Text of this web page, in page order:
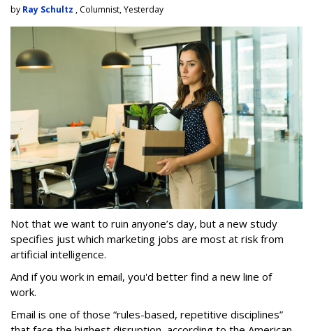
by Ray Schultz , Columnist, Yesterday
Not that we want to ruin anyone’s day, but a new study
specifies just which marketing jobs are most at risk from
artificial intelligence.
And if you work in email, you'd better find a new line of
work.
Email is one of those “rules-based, repetitive disciplines”